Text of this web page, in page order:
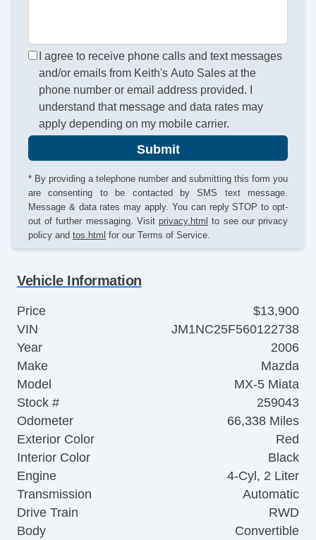
I agree to receive phone calls and text messages
and/or emails from Keith's Auto Sales at the
phone number or email address provided. I
understand that message and data rates may
apply depending on my mobile carrier.
Submit
* By providing a telephone number and submitting this form you
are consenting to be contacted by SMS text message.
Message & data rates may apply. You can reply STOP to opt-
out of further messaging. Visit privacy.html to see our privacy
policy and tos.html for our Terms of Service.
Vehicle Information
Price
$13,900
VIN
JM1NC25F560122738
Year
2006
Make
Mazda
Model
MX-5 Miata
Stock #
259043
Odometer
66,338 Miles
Exterior Color
Red
Interior Color
Black
Engine
4-Cyl, 2 Liter
Transmission
Automatic
Drive Train
RWD
Body
Convertible